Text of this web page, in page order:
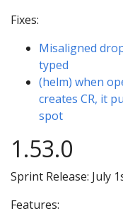
Fixes:
Misaligned
typed
(helm) when
creates CR, it
spot
1.53.0
Sprint Release: July
Features: